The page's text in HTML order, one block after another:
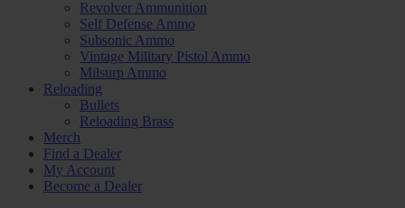
Revolver Ammunition
Self Defense Ammo
Subsonic Ammo
Vintage Military Pistol Ammo
Milsurp Ammo
Reloading
Bullets
Reloading Brass
Merch
Find a Dealer
My Account
Become a Dealer